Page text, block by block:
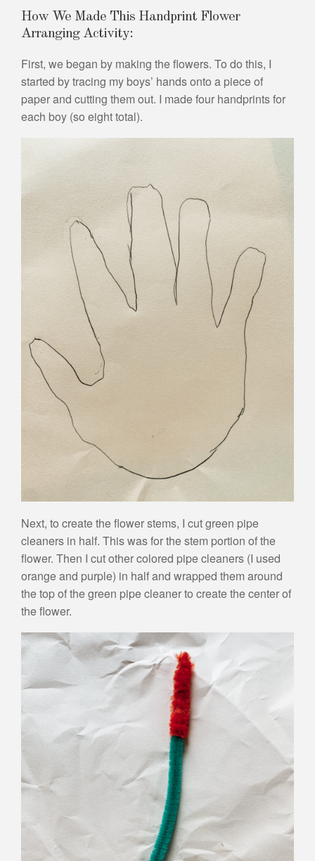
How We Made This Handprint Flower
Arranging Activity:
First, we began by making the flowers. To do this, I
started by tracing my boys’ hands onto a piece of
paper and cutting them out. I made four handprints for
each boy (so eight total).
Next, to create the flower stems, I cut green pipe
cleaners in half. This was for the stem portion of the
flower. Then I cut other colored pipe cleaners (I used
orange and purple) in half and wrapped them around
the top of the green pipe cleaner to create the center of
the flower.